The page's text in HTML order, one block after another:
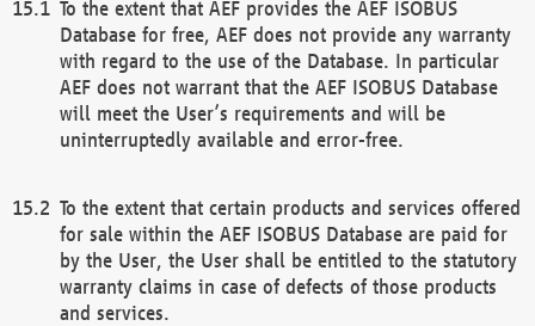
To the extent that AEF provides the AEF ISOBUS
Database for free, AEF does not provide any warranty
with regard to the use of the Database. In particular
AEF does not warrant that the AEF ISOBUS Database
will meet the User’s requirements and will be
uninterruptedly available and error-free.
To the extent that certain products and services offered
for sale within the AEF ISOBUS Database are paid for
by the User, the User shall be entitled to the statutory
warranty claims in case of defects of those products
and services.